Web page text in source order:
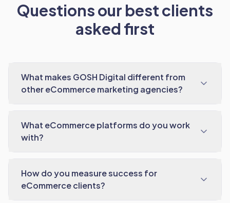
Questions our best clients
asked first
What makes GOSH Digital different from
other eCommerce marketing agencies?
What eCommerce platforms do you work
with?
How do you measure success for
eCommerce clients?